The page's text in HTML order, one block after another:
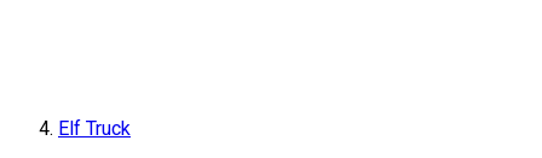
Elf Truck